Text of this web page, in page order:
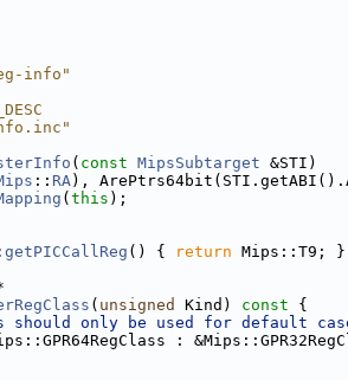
info"
( const MipsSubtarget &STI)
:: RA),
( this );
() { return Mips::T9; }
( unsigned Kind) const {
should only be used for default
: